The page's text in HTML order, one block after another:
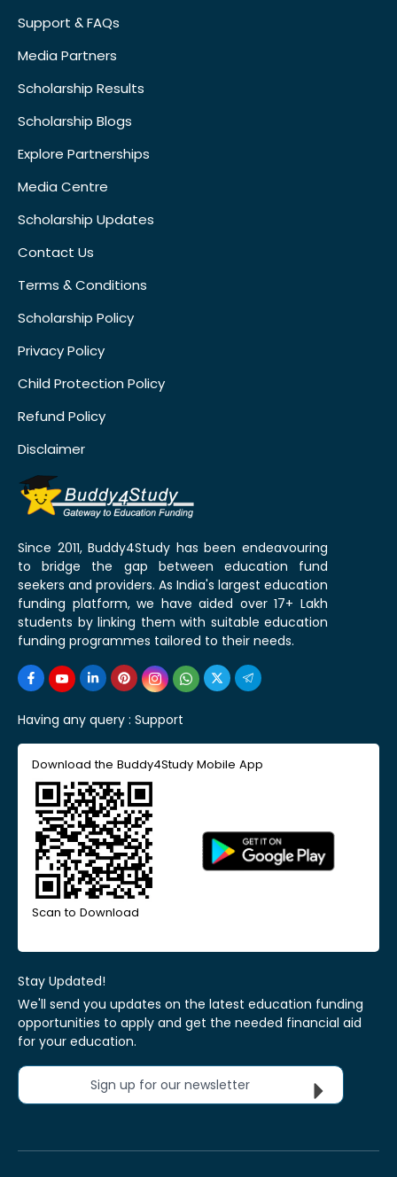
Support & FAQs
Media Partners
Scholarship Results
Scholarship Blogs
Explore Partnerships
Media Centre
Scholarship Updates
Contact Us
Terms & Conditions
Scholarship Policy
Privacy Policy
Child Protection Policy
Refund Policy
Disclaimer
Since 2011, Buddy4Study has been endeavouring
to bridge the gap between education fund
seekers and providers. As India's largest education
funding platform, we have aided over 17+ Lakh
students by linking them with suitable education
funding programmes tailored to their needs.
Having any query : Support
Download the Buddy4Study Mobile App
Scan to Download
Stay Updated!
We'll send you updates on the latest education funding
opportunities to apply and get the needed financial aid
for your education.
Sign up for our newsletter